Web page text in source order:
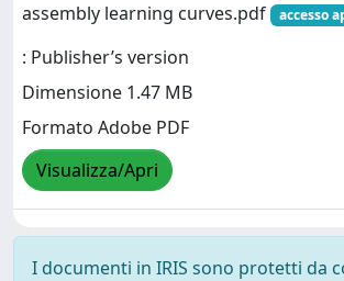
assembly learning curves.pdf
accesso
: Publisher’s version
Dimensione 1.47 MB
Formato Adobe PDF
Visualizza/Apri
I documenti in IRIS sono protetti da